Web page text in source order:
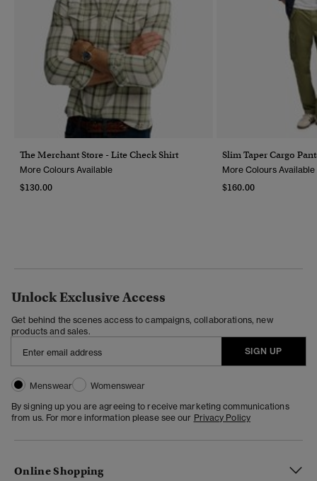
The Merchant Store - Lite Check Shirt
More Colours Available
$130.00
Slim Taper Cargo
More Colours Available
$160.00
Unlock Exclusive Access
Get behind the scenes access to campaigns, collaborations, new
products and sales.
SIGN UP
Menswear
Womenswear
By signing up you are agreeing to receive marketing communications
from us. For more information please see our Privacy Policy
Online Shopping